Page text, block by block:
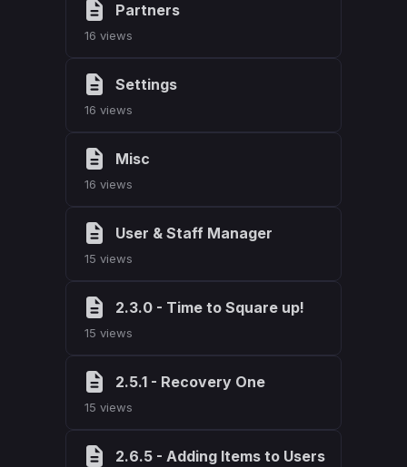
Partners
16 views
Settings
16 views
Misc
16 views
User & Staff Manager
15 views
2.3.0 - Time to Square up!
15 views
2.5.1 - Recovery One
15 views
2.6.5 - Adding Items to Users